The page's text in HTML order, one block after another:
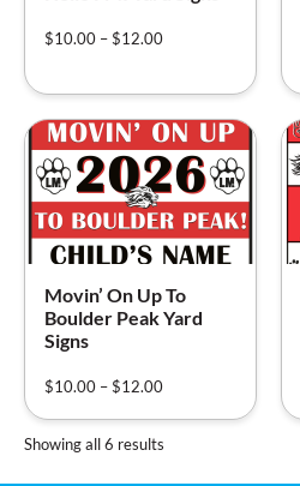
$10.00 –$12.00
Movin’ On Up To
Boulder Peak Yard
Signs
$10.00 –$12.00
Showing all 6 results